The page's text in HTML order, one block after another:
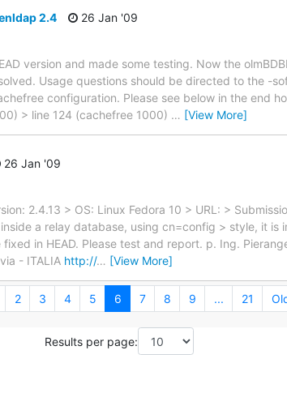
2.4
26 Jan '09
version and made some testing. Now the
Usage questions should be directed to the -
configuration. Please see below in the end
> line 124 (cachefree 1000) … [View More]
26 Jan '09
2.4.13 > OS: Linux Fedora 10 > URL: >
a relay database, using cn=config > style, it is
in HEAD. Please test and report. p. Ing.
- ITALIA http://… [View More]
2 3 4 5 6 7 8 9 ... 21
Results per page: